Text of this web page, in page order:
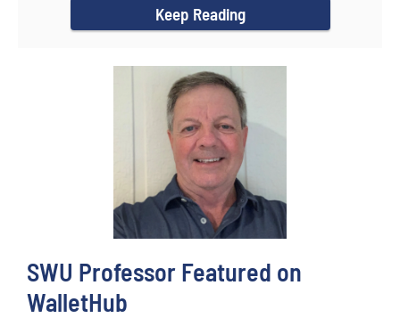
Keep Reading
SWU Professor Featured on
WalletHub